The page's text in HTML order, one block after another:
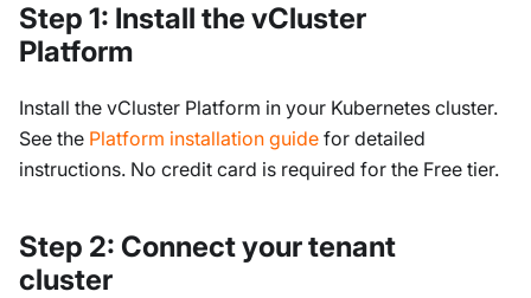
Step 1: Install the vCluster
Platform
Install the vCluster Platform in your Kubernetes cluster.
See the Platform installation guide for detailed
instructions. No credit card is required for the Free tier.
Step 2: Connect your tenant
cluster